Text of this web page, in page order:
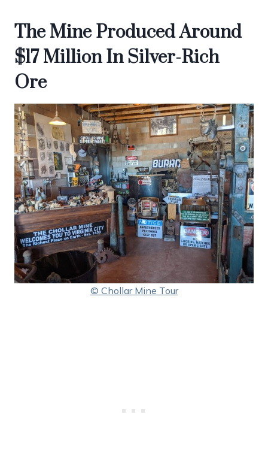
The Mine Produced Around
$17 Million In Silver-Rich
Ore
© Chollar Mine Tour